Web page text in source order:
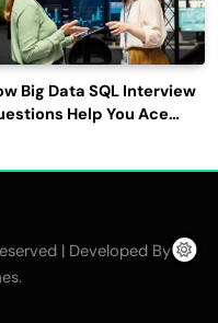
Big Data SQL Interview
Help You Ace
| Developed By
.